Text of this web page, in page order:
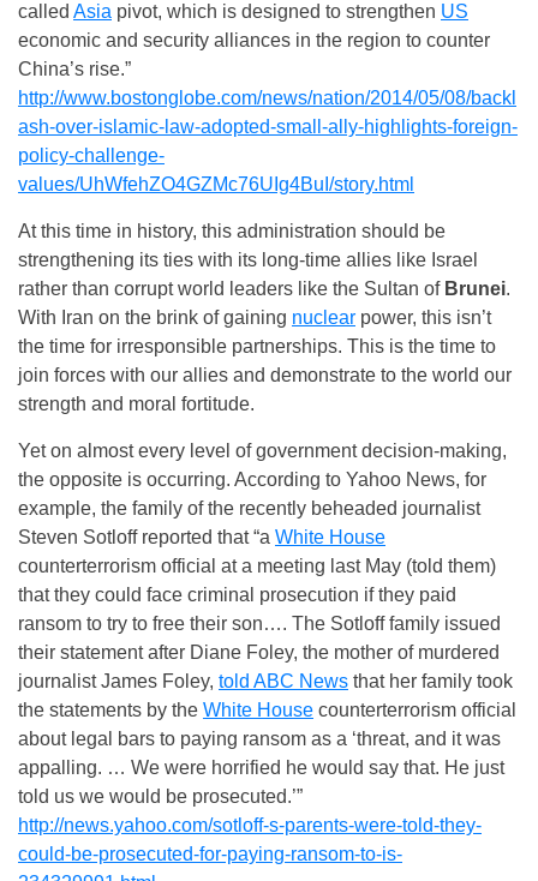
called Asia pivot, which is designed to strengthen US
economic and security alliances in the region to counter
China’s rise.”
http://www.bostonglobe.com/news/nation/2014/05/08/backl
ash-over-islamic-law-adopted-small-ally-highlights-foreign-
policy-challenge-
values/UhWfehZO4GZMc76UIg4BuI/story.html
At this time in history, this administration should be
strengthening its ties with its long-time allies like Israel
rather than corrupt world leaders like the Sultan of Brunei.
With Iran on the brink of gaining nuclear power, this isn’t
the time for irresponsible partnerships. This is the time to
join forces with our allies and demonstrate to the world our
strength and moral fortitude.
Yet on almost every level of government decision-making,
the opposite is occurring. According to Yahoo News, for
example, the family of the recently beheaded journalist
Steven Sotloff reported that “a White House
counterterrorism official at a meeting last May (told them)
that they could face criminal prosecution if they paid
ransom to try to free their son…. The Sotloff family issued
their statement after Diane Foley, the mother of murdered
journalist James Foley, told ABC News that her family took
the statements by the White House counterterrorism official
about legal bars to paying ransom as a ‘threat, and it was
appalling. … We were horrified he would say that. He just
told us we would be prosecuted.’”
http://news.yahoo.com/sotloff-s-parents-were-told-they-
could-be-prosecuted-for-paying-ransom-to-is-